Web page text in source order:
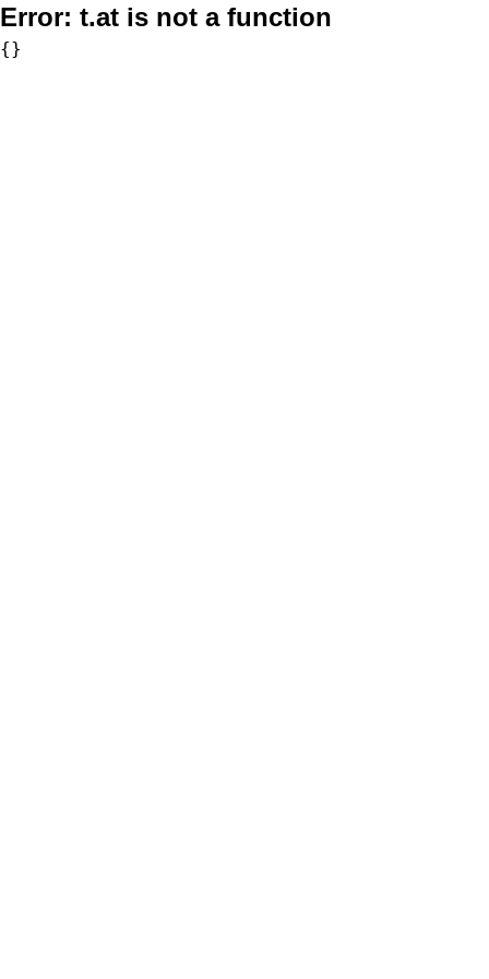
Error: t.at is not a function
{}